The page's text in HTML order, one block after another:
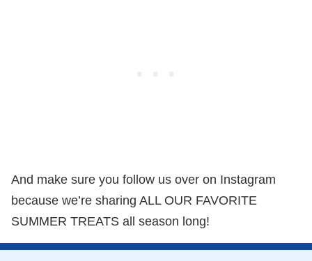
And make sure you follow us over on Instagram
because we’re sharing ALL OUR FAVORITE
SUMMER TREATS all season long!